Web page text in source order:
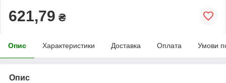
621,79 ₴
Опис Характеристики Доставка Оплата Умови
Опис